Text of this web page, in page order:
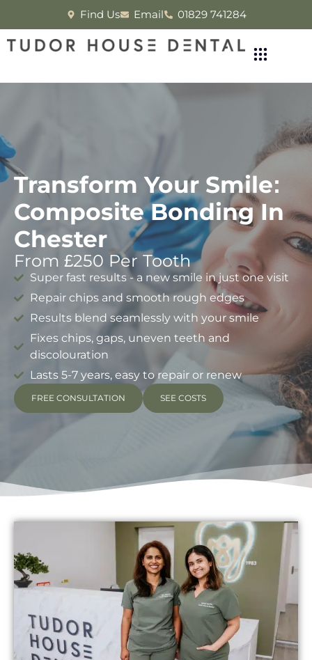
Find Us Email 01829 741284
Transform Your Smile:
Composite Bonding In
Chester
From £250 Per Tooth
Super fast results - a new smile in just one visit
Repair chips and smooth rough edges
Results blend seamlessly with your smile
Fixes chips, gaps, uneven teeth and
discolouration
Lasts 5-7 years, easy to repair or renew
FREE CONSULTATION SEE COSTS